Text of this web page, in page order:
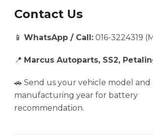
Contact Us
📱 WhatsApp / Call: 016-3224319
📍 Marcus Autoparts, SS2,
🚗 Send us your vehicle model and
manufacturing year for battery
recommendation.